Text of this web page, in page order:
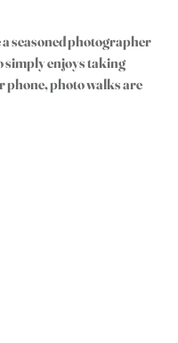
seasoned photographer
simply enjoys taking
phone, photo walks are